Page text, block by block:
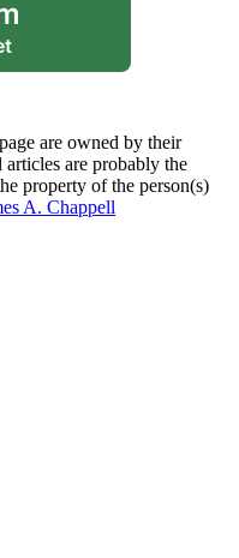
are owned by their
are probably the
property of the person(s)
A. Chappell